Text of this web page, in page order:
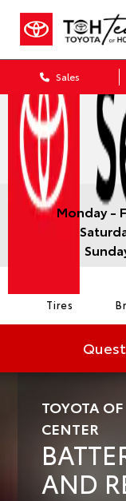
Sales
Monday -
Tires
TOYOTA
CENTER
AND